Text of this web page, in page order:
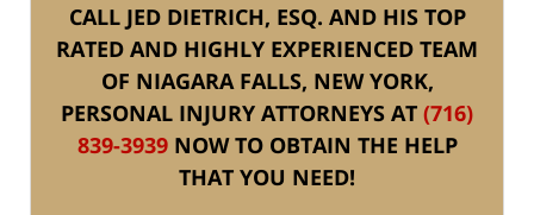
CALL JED DIETRICH, ESQ. AND HIS TOP
RATED AND HIGHLY EXPERIENCED TEAM
OF NIAGARA FALLS, NEW YORK,
PERSONAL INJURY ATTORNEYS AT (716)
839-3939NOW TO OBTAIN THE HELP
THAT YOU NEED!